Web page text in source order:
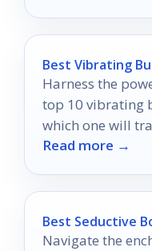
Best Vibrating
Harness the
top 10 vibrating
which one will
moments into
Read more →
Best Seductive
Navigate the